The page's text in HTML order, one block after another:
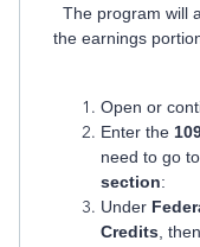
The program will
the earnings
Open or
Enter the
need to go
section:
Under
Credits ,